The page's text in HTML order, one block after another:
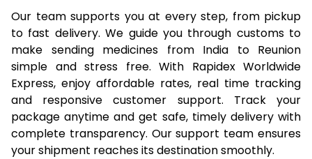
Our team supports you at every step, from pickup
to fast delivery. We guide you through customs to
make sending medicines from India to Reunion
simple and stress free. With Rapidex Worldwide
Express, enjoy affordable rates, real time tracking
and responsive customer support. Track your
package anytime and get safe, timely delivery with
complete transparency. Our support team ensures
your shipment reaches its destination smoothly.